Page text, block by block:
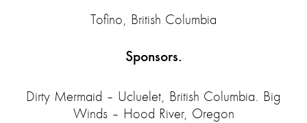
Tofino, British Columbia
Sponsors.
Dirty Mermaid – Ucluelet, British Columbia. Big
Winds – Hood River, Oregon